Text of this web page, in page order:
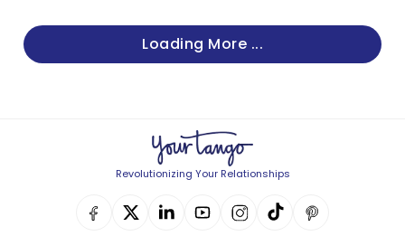
Loading More ...
Revolutionizing Your Relationships